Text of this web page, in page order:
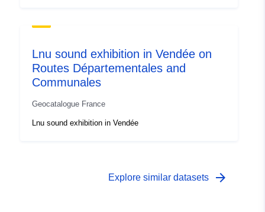
Lnu sound exhibition in Vendée on
Routes Départementales and
Communales
Geocatalogue France
Lnu sound exhibition in Vendée
Explore similar datasets arrow_forward